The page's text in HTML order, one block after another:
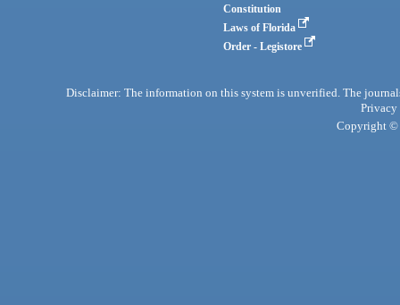
Constitution
Laws of Florida
Order - Legistore
Disclaimer: The information on this system is unverified. The
Privacy
Copyright ©